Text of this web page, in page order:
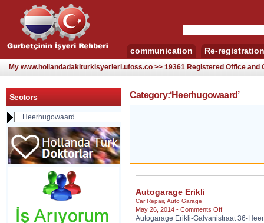
communication Re-registration
My www.hollandadakiturkisyerleri.ufoss.co >> 19361 Registered Office and
Sectors Category:‘Heerhugowaard’
Autogarage Erikli
Car Repair, Auto Garage
May 26, 2014 - Comments Offon
Autogarage
Autogarage Erikli-Galvanistraat 36-